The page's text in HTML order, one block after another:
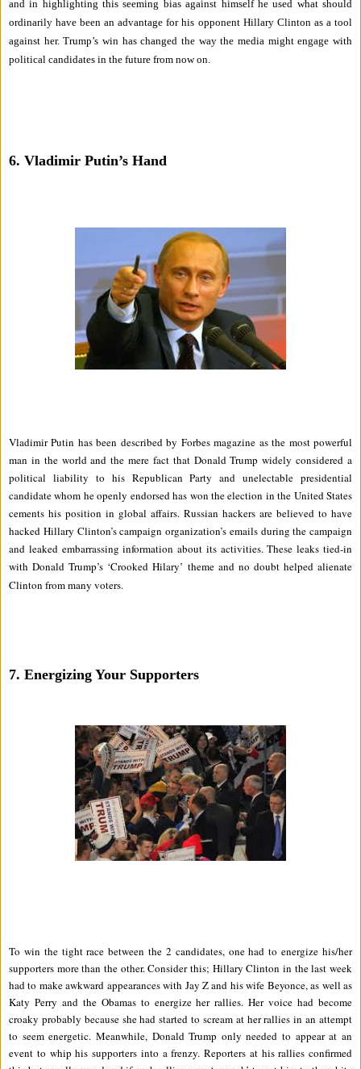
and in highlighting this seeming bias against himself he used what should
ordinarily have been an advantage for his opponent Hillary Clinton as a tool
against her. Trump’s win has changed the way the media might engage with
political candidates in the future from now on.
6. Vladimir Putin’s Hand
Vladimir Putin has been described by Forbes magazine as the most powerful
man in the world and the mere fact that Donald Trump widely considered a
political liability to his Republican Party and unelectable presidential
candidate whom he openly endorsed has won the election in the United States
cements his position in global affairs. Russian hackers are believed to have
hacked Hillary Clinton’s campaign organization’s emails during the campaign
and leaked embarrassing information about its activities. These leaks tied-in
with Donald Trump’s ‘Crooked Hilary’ theme and no doubt helped alienate
Clinton from many voters.
7. Energizing Your Supporters
To win the tight race between the 2 candidates, one had to energize his/her
supporters more than the other. Consider this; Hillary Clinton in the last week
had to make awkward appearances with Jay Z and his wife Beyonce, as well as
Katy Perry and the Obamas to energize her rallies. Her voice had become
croaky probably because she had started to scream at her rallies in an attempt
to seem energetic. Meanwhile, Donald Trump only needed to appear at an
event to whip his supporters into a frenzy. Reporters at his rallies confirmed